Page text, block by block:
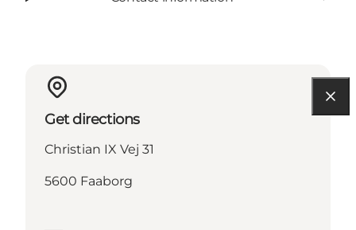
Get directions
Christian IX Vej 31
5600 Faaborg